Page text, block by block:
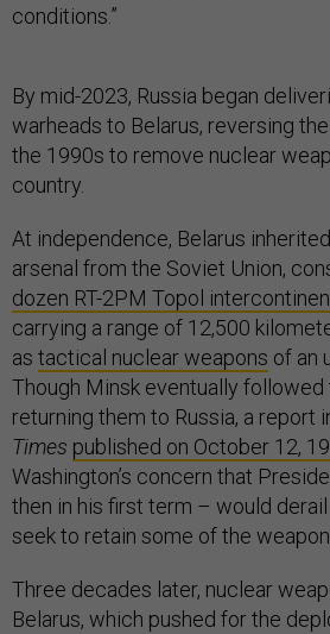
conditions.”
By mid-2023, Russia began
warheads to Belarus, reversing
the 1990s to remove nuclear
country.
At independence, Belarus
arsenal from the Soviet Union,
dozen RT-2PM Topol
carrying a range of 12,500
as tactical nuclear weapons of an
Though Minsk eventually followed
returning them to Russia, a report
Times published on October 12,
Washington’s concern that
then in his first term – would
seek to retain some of the
Three decades later, nuclear
Belarus, which pushed for the